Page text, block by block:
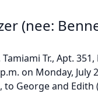
(nee:
Tr., Apt.
on Monday, July
to George and